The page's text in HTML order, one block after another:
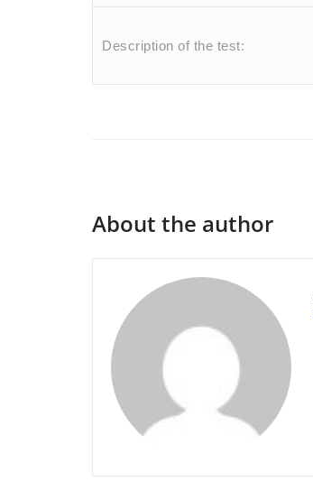
Description of the test:
About the author